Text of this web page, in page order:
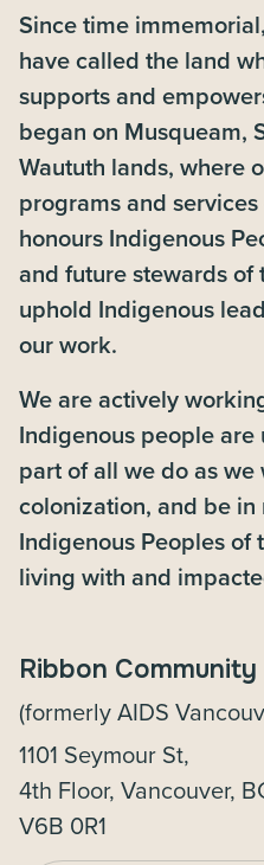
Since time
have called the land
supports and
began on Musqueam,
Waututh lands, where
programs and
honours Indigenous
and future stewards of
uphold Indigenous
our work.
We are actively
Indigenous people
part of all we do as
colonization, and be
Indigenous Peoples of
living with and
Ribbon Community
(formerly AIDS
1101 Seymour St,
4th Floor, Vancouver,
V6B 0R1